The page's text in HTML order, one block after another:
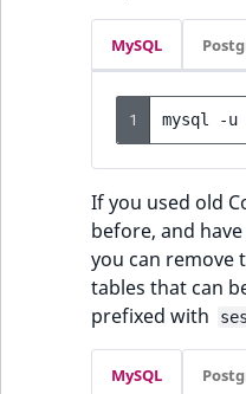
MySQL
1 mysql -u
If you used old
before, and
you can remove
tables that can
prefixed with
MySQL